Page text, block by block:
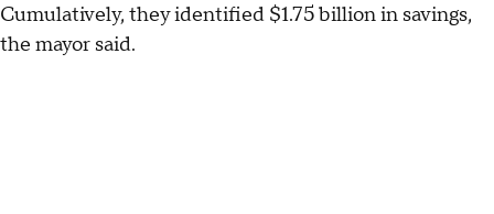
Cumulatively, they identified $1.75 billion in savings,
the mayor said.